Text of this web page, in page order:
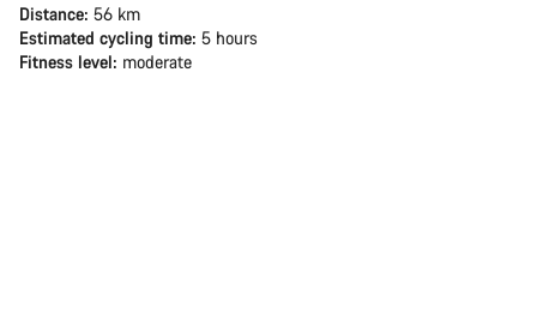
Distance: 56 km
Estimated cycling time: 5 hours
Fitness level: moderate